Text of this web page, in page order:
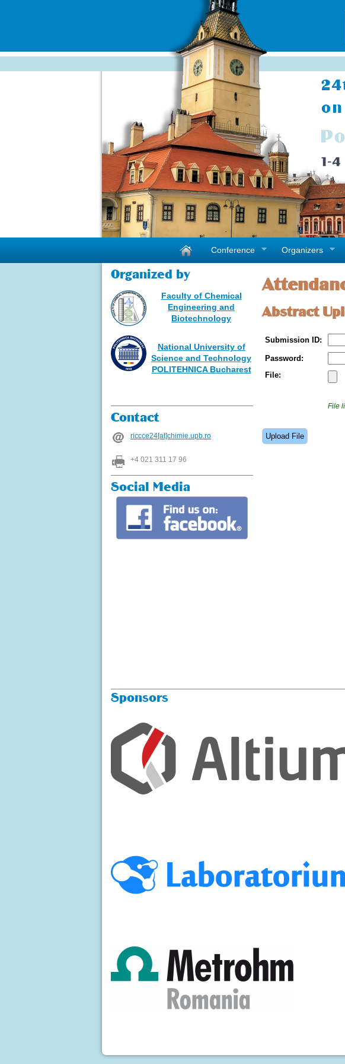
Conference Organizers
Organized by
Faculty of Chemical
Engineering and
Biotechnology
National University of
Science and Technology
POLITEHNICA Bucharest
Contact
riccce24[at]chimie.upb.ro
+4 021 311 17 96
Social Media
Abstract
Sponsors